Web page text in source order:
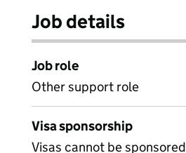
Job details
Job role
Other support role
Visa sponsorship
Visas cannot be sponsored